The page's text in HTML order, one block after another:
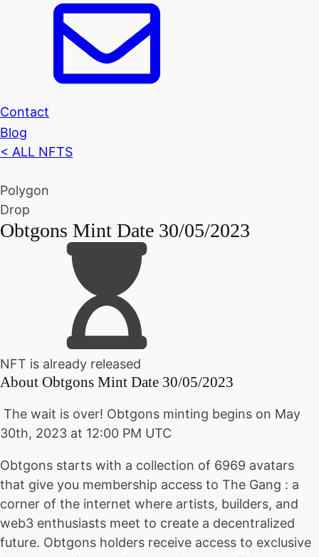
Contact
Blog
< ALL NFTS
Polygon
Drop
Obtgons Mint Date 30/05/2023
NFT is already released
About Obtgons Mint Date 30/05/2023
The wait is over! Obtgons minting begins on May
30th, 2023 at 12:00 PM UTC
Obtgons starts with a collection of 6969 avatars
that give you membership access to The Gang : a
corner of the internet where artists, builders, and
web3 enthusiasts meet to create a decentralized
future. Obtgons holders receive access to exclusive